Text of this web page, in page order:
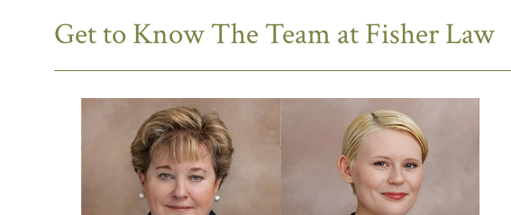
Get to Know The Team at Fisher Law